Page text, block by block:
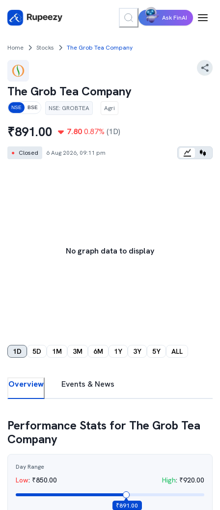
Ask FinAI
Home Stocks The Grob Tea Company
The Grob Tea Company
NSE BSE NSE: GROBTEA Agri
₹891.00 7.80 0.87% (1D)
● Closed 6 Aug 2026, 09:11 pm
No graph data to display
1D 5D 1M 3M 6M 1Y 3Y 5Y ALL
Overview Events & News
Performance Stats for The Grob Tea
Company
Day Range
Low: ₹850.00 High: ₹920.00
₹891.00